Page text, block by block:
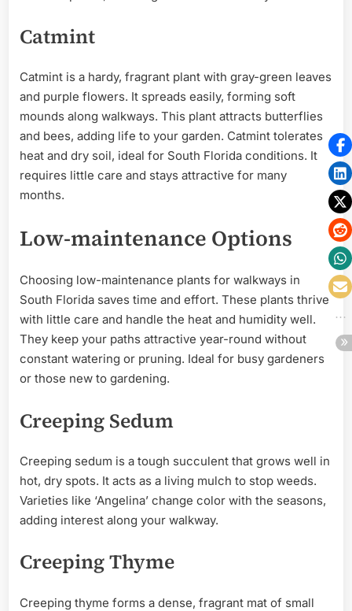
Catmint
Catmint is a hardy, fragrant plant with gray-green leaves
and purple flowers. It spreads easily, forming soft
mounds along walkways. This plant attracts butterflies
and bees, adding life to your garden. Catmint tolerates
heat and dry soil, ideal for South Florida conditions. It
requires little care and stays attractive for many
months.
Low-maintenance Options
Choosing low-maintenance plants for walkways in
South Florida saves time and effort. These plants thrive
with little care and handle the heat and humidity well.
They keep your paths attractive year-round without
constant watering or pruning. Ideal for busy gardeners
or those new to gardening.
Creeping Sedum
Creeping sedum is a tough succulent that grows well in
hot, dry spots. It acts as a living mulch to stop weeds.
Varieties like ‘Angelina’ change color with the seasons,
adding interest along your walkway.
Creeping Thyme
Creeping thyme forms a dense, fragrant mat of small